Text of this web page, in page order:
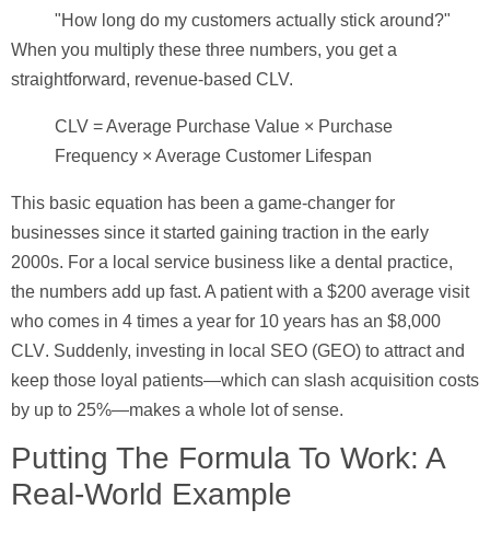
"How long do my customers actually stick around?"
When you multiply these three numbers, you get a
straightforward, revenue-based CLV.
CLV = Average Purchase Value × Purchase
Frequency × Average Customer Lifespan
This basic equation has been a game-changer for
businesses since it started gaining traction in the early
2000s. For a local service business like a dental practice,
the numbers add up fast. A patient with a $200 average visit
who comes in 4 times a year for 10 years has an $8,000
CLV. Suddenly, investing in local SEO (GEO) to attract and
keep those loyal patients—which can slash acquisition costs
by up to 25%—makes a whole lot of sense.
Putting The Formula To Work: A
Real-World Example